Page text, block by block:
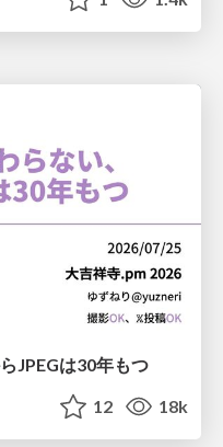
JPEGは30年もつ
12 18k